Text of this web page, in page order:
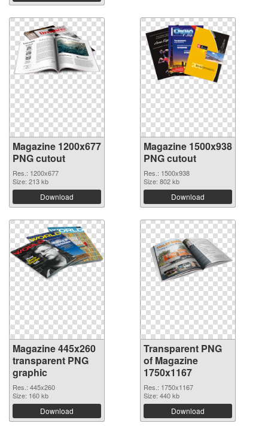
Magazine 1200x677
PNG cutout
Res.: 1200x677
Size: 213 kb
Download
Magazine 1500x938
PNG cutout
Res.: 1500x938
Size: 802 kb
Download
Magazine 445x260
transparent PNG
graphic
Res.: 445x260
Size: 160 kb
Download
Transparent PNG
of Magazine
1750x1167
Res.: 1750x1167
Size: 440 kb
Download